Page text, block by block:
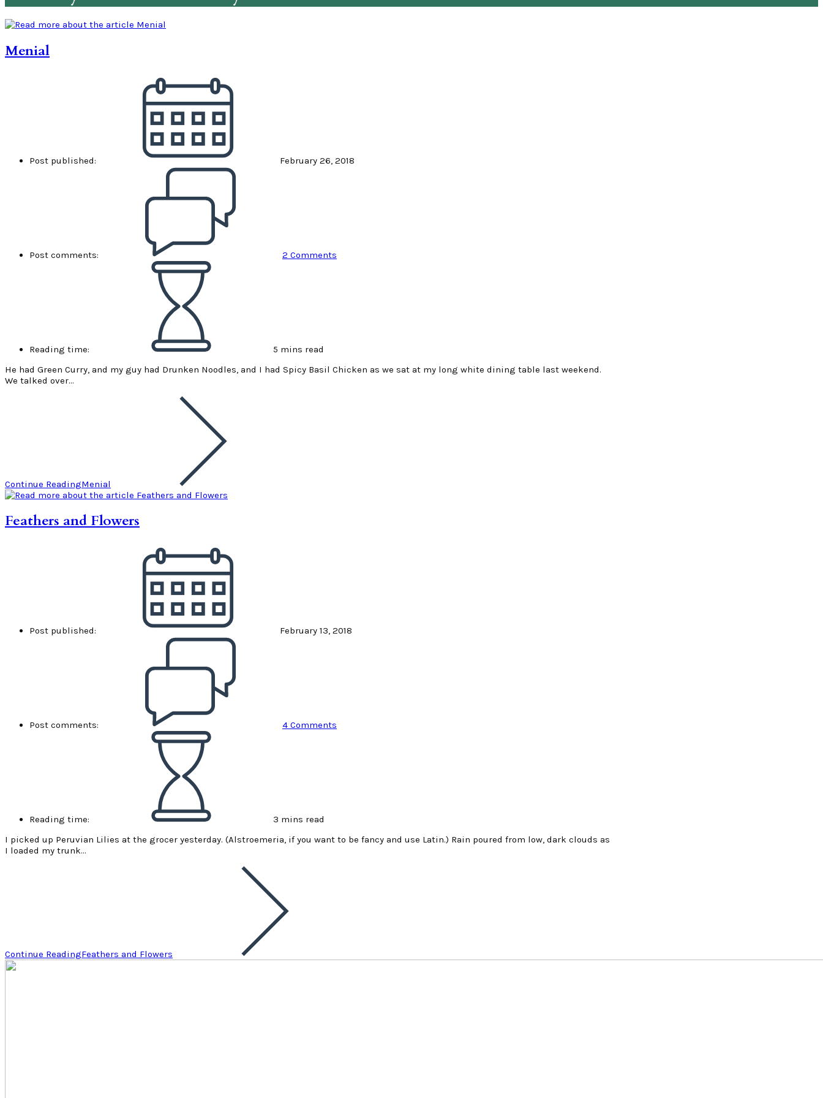
Menial
Post published: February 26, 2018
Post comments: 2 Comments
Reading time:
5 mins read
He had Green Curry, and my guy had Drunken Noodles, and I had Spicy Basil Chicken as we sat at my long white dining table last weekend.
We talked over…
Continue ReadingMenial
Feathers and Flowers
Post published: February 13, 2018
Post comments: 4 Comments
Reading time:
3 mins read
I picked up Peruvian Lilies at the grocer yesterday. (Alstroemeria, if you want to be fancy and use Latin.) Rain poured from low, dark clouds as
I loaded my trunk…
Continue ReadingFeathers and Flowers